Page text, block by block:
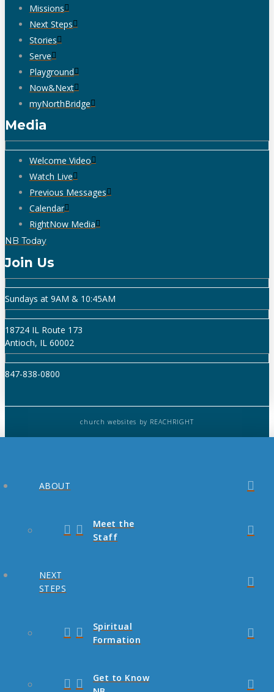
Missions
Next Steps
Stories
Serve
Playground
Now&Next
myNorthBridge
Media
Welcome Video
Watch Live
Previous Messages
Calendar
RightNow Media
NB Today
Join Us
Sundays at 9AM & 10:45AM
18724 IL Route 173
Antioch, IL 60002
847-838-0800
church websites by REACHRIGHT
ABOUT
Meet the
Staff
NEXT
STEPS
Spiritual
Formation
Get to Know